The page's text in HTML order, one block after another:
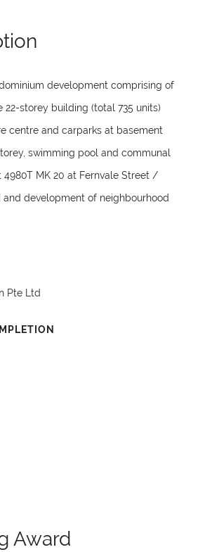
development comprising of
22-storey building (total 735 units)
centre and carparks at basement
swimming pool and communal
MK 20 at Fernvale Street /
and development of neighbourhood
Pte Ltd
Award